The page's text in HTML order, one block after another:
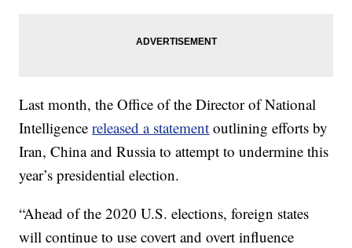
Last month, the Office of the Director of National
Intelligencereleased a statement outlining efforts by
Iran, China and Russia to attempt to undermine this
year’s presidential election.
“Ahead of the 2020 U.S. elections, foreign states
will continue to use covert and overt influence